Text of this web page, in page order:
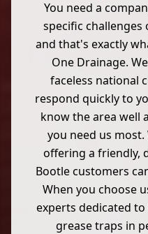
You need a
specific challenges
and that's exactly
One Drainage.
faceless national
respond quickly to
know the area well
you need us
offering a friendly,
Bootle customers
When you choose
experts dedicated
grease traps in